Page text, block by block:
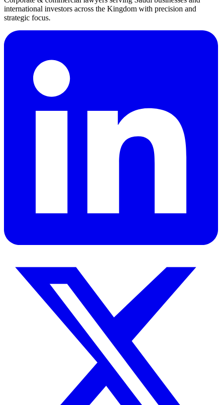
international investors across the Kingdom with precision and
strategic focus.